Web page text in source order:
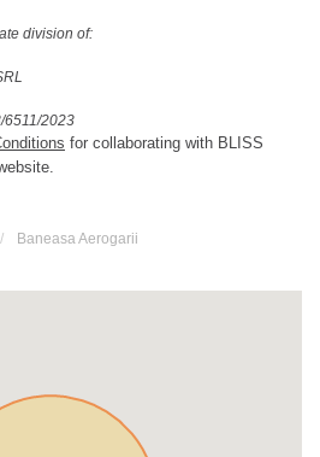
division of:
6511/2023
for collaborating with BLISS
Baneasa Aerogarii